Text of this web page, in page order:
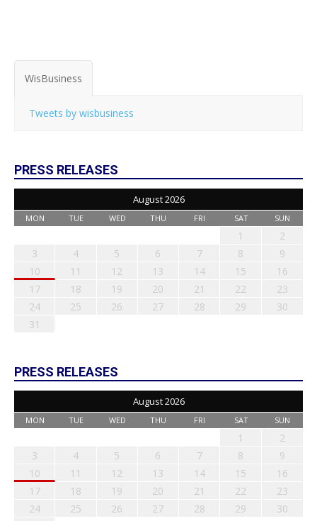
WisBusiness
Tweets by wisbusiness
PRESS RELEASES
August 2026
MON TUE WED THU FRI SAT SUN
1
2
3
4 5 6 7 8
9
10
11 12 13 14 15
16
17
18 19 20 21 22
23
24
25 26 27 28 29
30
31
PRESS RELEASES
August 2026
MON TUE WED THU FRI SAT SUN
1
2
3
4 5 6 7 8
9
10
11 12 13 14 15
16
17
18 19 20 21 22
23
24
25 26 27 28 29
30